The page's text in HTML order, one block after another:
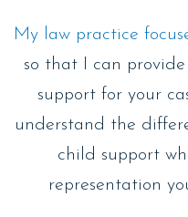
My law practice
so that I can
support for your
understand the
child support
representation